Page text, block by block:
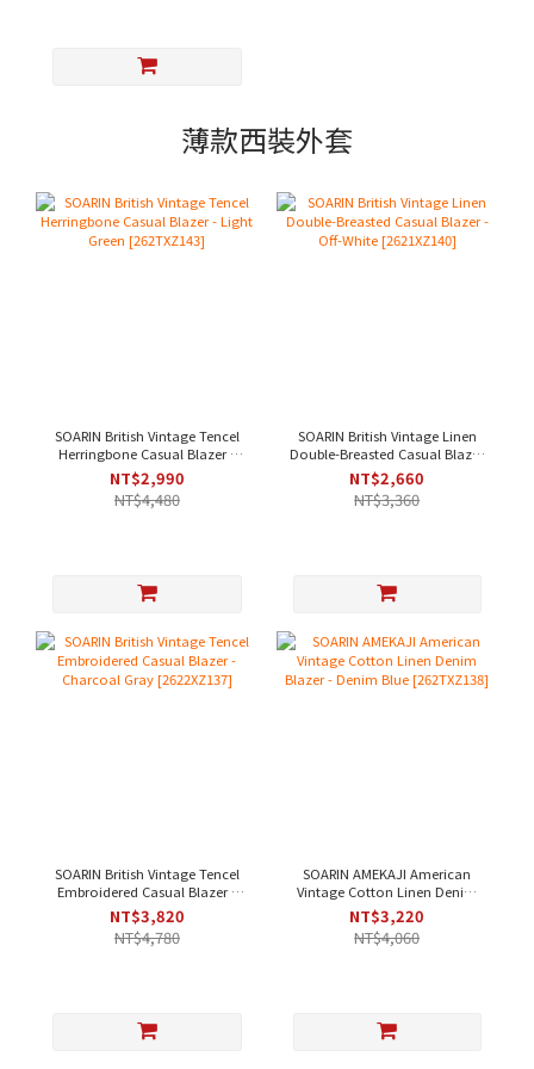
薄款西裝外套
SOARIN British Vintage Tencel
Herringbone Casual Blazer -
Light Green [262TXZ143]
NT$2,990
NT$4,480
SOARIN British Vintage Linen
Double-Breasted Casual Blazer
- Off-White [2621XZ140]
NT$2,660
NT$3,360
SOARIN British Vintage Tencel
Embroidered Casual Blazer -
Charcoal Gray [2622XZ137]
NT$3,820
NT$4,780
SOARIN AMEKAJI American
Vintage Cotton Linen Denim
Blazer - Denim Blue
[262TXZ138]
NT$3,220
NT$4,060